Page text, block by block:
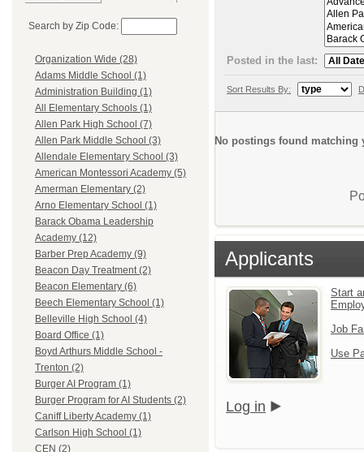
Search by Zip Code:
Organization Wide (28)
Adams Middle School (1)
Administration Building (1)
All Elementary Schools (1)
Allen Park High School (7)
Allen Park Middle School (3)
Allendale Elementary School (3)
American Montessori Academy (5)
Amerman Elementary (2)
Arno Elementary School (1)
Barack Obama Leadership
Academy (12)
Barber Prep Academy (9)
Beacon Day Treatment (2)
Beacon Elementary (6)
Beech Elementary School (1)
Belleville High School (4)
Board Office (1)
Boyd Arthurs Middle School -
Trenton (2)
Burger AI Program (1)
Burger Program for AI Students (2)
Caniff Liberty Academy (1)
Carlson High School (1)
CEN (2)
Posted in the last:
Sort Results By:
No postings found matching
Applicants
Start
Job
Use
Log in